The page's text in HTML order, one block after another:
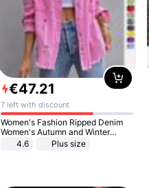
€47.21
7 left with discount
Women's Fashion Ripped Denim
Women's Autumn and Winter
Long-sleeved Casual Lapel Top
4.6 Plus size